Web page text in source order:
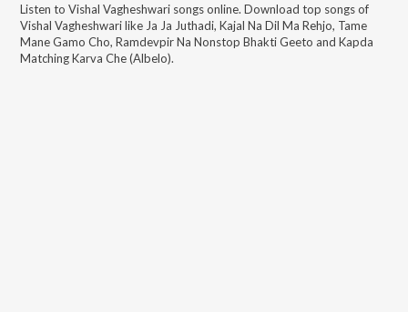
Listen to Vishal Vagheshwari songs online. Download top songs of
Vishal Vagheshwarilike Ja Ja Juthadi, Kajal Na Dil Ma Rehjo, Tame
Mane Gamo Cho, Ramdevpir Na Nonstop Bhakti Geeto and Kapda
Matching Karva Che (Albelo).